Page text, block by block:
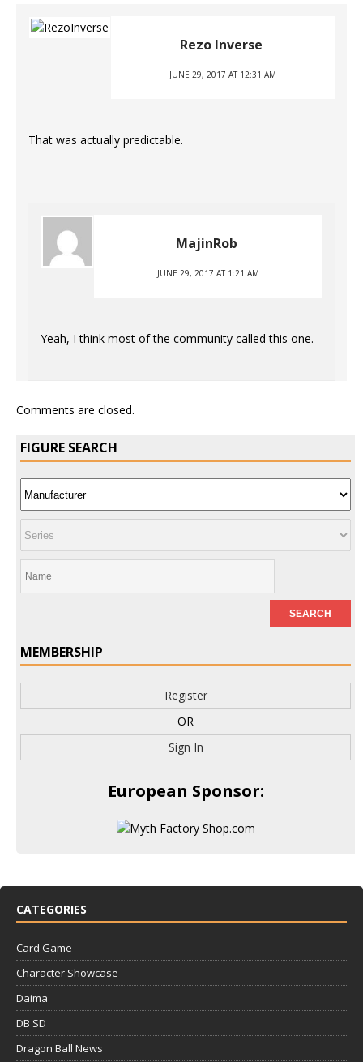
Rezo Inverse
JUNE 29, 2017 AT 12:31 AM
That was actually predictable.
MajinRob
JUNE 29, 2017 AT 1:21 AM
Yeah, I think most of the community called this one.
Comments are closed.
FIGURE SEARCH
MEMBERSHIP
Register
OR
Sign In
European Sponsor:
CATEGORIES
Card Game
Character Showcase
Daima
DB SD
Dragon Ball News